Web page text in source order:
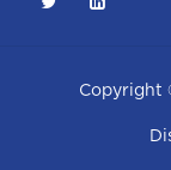
Copyright